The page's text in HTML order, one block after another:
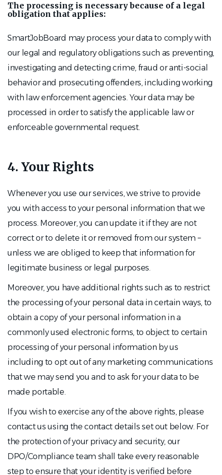
The processing is necessary because of a legal
obligation that applies:
SmartJobBoard may process your data to comply with
our legal and regulatory obligations such as preventing,
investigating and detecting crime, fraud or anti-social
behavior and prosecuting offenders, including working
with law enforcement agencies. Your data may be
processed in order to satisfy the applicable law or
enforceable governmental request.
4. Your Rights
Whenever you use our services, we strive to provide
you with access to your personal information that we
process. Moreover, you can update it if they are not
correct or to delete it or removed from our system –
unless we are obliged to keep that information for
legitimate business or legal purposes.
Moreover, you have additional rights such as to restrict
the processing of your personal data in certain ways, to
obtain a copy of your personal information in a
commonly used electronic forms, to object to certain
processing of your personal information by us
including to opt out of any marketing communications
that we may send you and to ask for your data to be
made portable.
If you wish to exercise any of the above rights, please
contact us using the contact details set out below. For
the protection of your privacy and security, our
DPO/Compliance team shall take every reasonable
step to ensure that your identity is verified before